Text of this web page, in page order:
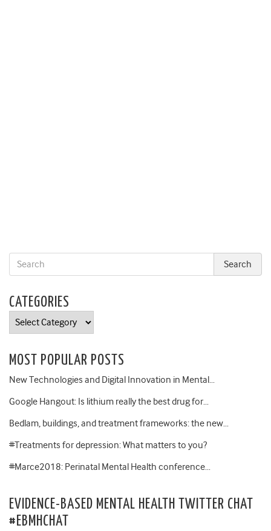
CATEGORIES
Categories
MOST POPULAR POSTS
New Technologies and Digital Innovation in Mental…
Google Hangout: Is lithium really the best drug for…
Bedlam, buildings, and treatment frameworks: the new…
#Treatments for depression: What matters to you?
#Marce2018: Perinatal Mental Health conference…
EVIDENCE-BASED MENTAL HEALTH TWITTER CHAT
#EBMHCHAT